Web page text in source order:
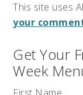
This site uses
your
Get Your
Week